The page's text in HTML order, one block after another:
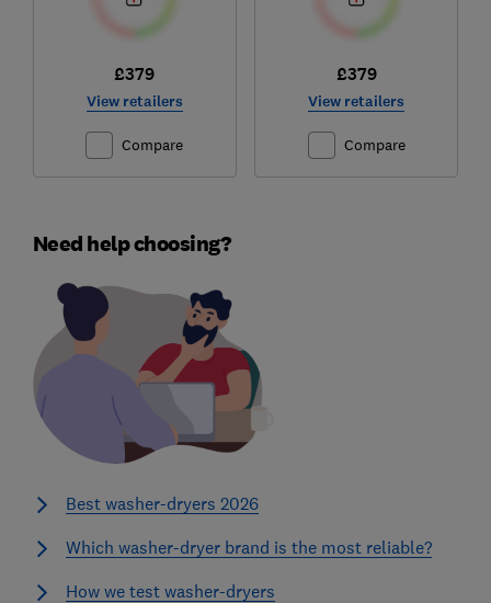
£379
View retailers
Compare
£379
View retailers
Compare
Need help choosing?
Best washer-dryers 2026
Which washer-dryer brand is the most reliable?
How we test washer-dryers